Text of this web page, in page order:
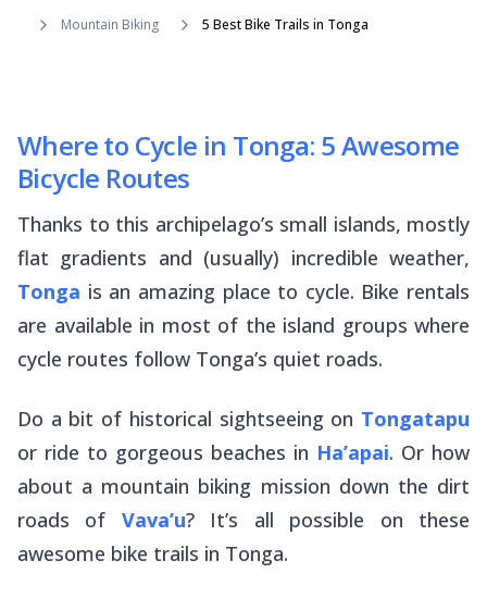
Mountain Biking 5 Best Bike Trails in Tonga
Where to Cycle in Tonga: 5 Awesome
Bicycle Routes
Thanks to this archipelago’s small islands, mostly
flat gradients and (usually) incredible weather,
Tonga is an amazing place to cycle. Bike rentals
are available in most of the island groups where
cycle routes follow Tonga’s quiet roads.
Do a bit of historical sightseeing on Tongatapu
or ride to gorgeous beaches in Ha’apai. Or how
about a mountain biking mission down the dirt
roads of Vava’u? It’s all possible on these
awesome bike trails in Tonga.